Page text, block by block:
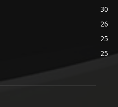
30
26
25
25